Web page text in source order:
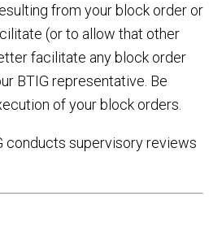
from your block order or
(or to allow that other
facilitate any block order
BTIG representative. Be
of your block orders.
conducts supervisory reviews